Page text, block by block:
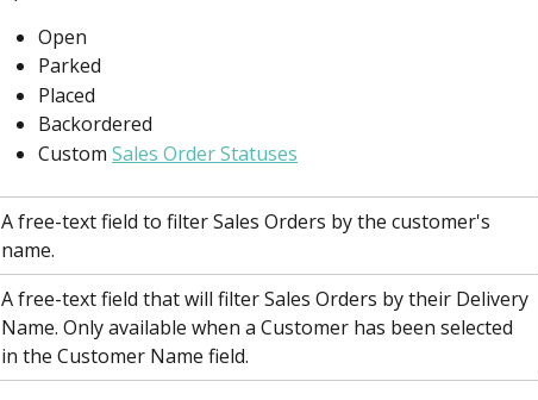
Open
Parked
Placed
Backordered
Custom Sales Order Statuses
A free-text field to filter Sales Orders by the customer's
name.
A free-text field that will filter Sales Orders by their Delivery
Name. Only available when a Customer has been selected
in the Customer Name field.